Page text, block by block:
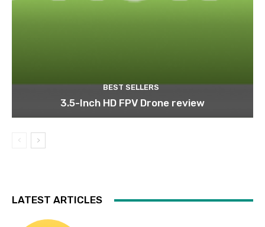
BEST SELLERS
3.5-Inch HD FPV Drone review
LATEST ARTICLES